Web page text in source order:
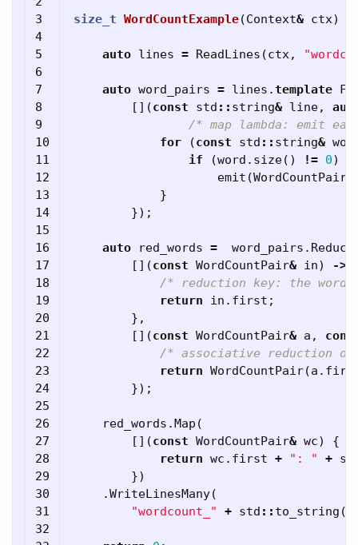
3
4
5
6
7
8
9
10
11
12
13
14
15
16
17
18
19
20
21
22
23
24
25
26
27
28
29
30
31
32
size_t WordCountExample(Context& ctx)
auto lines = ReadLines (ctx,
auto word_pairs = lines .template
[](const std :: string& line,
/* map lambda: emit
for
(const std :: string&
if
(word . size() != 0)
emit (WordCountPair
}
});
auto red_words = word_pairs .
[](const WordCountPair& in) ->
/* reduction key: the
return
in . first ;
},
[](const WordCountPair& a ,
/* associative reduction
return WordCountPair(a .
});
red_words .Map (
[](const WordCountPair& wc)
{
return wc . first + ": " +
})
.WriteLinesMany(
"wordcount_"
+ std :: to_string (